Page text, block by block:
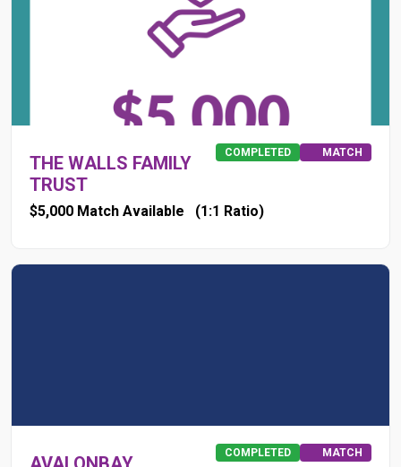
THE WALLS FAMILY
TRUST
COMPLETED MATCH
$5,000 Match Available (1:1 Ratio)
COMPLETED MATCH